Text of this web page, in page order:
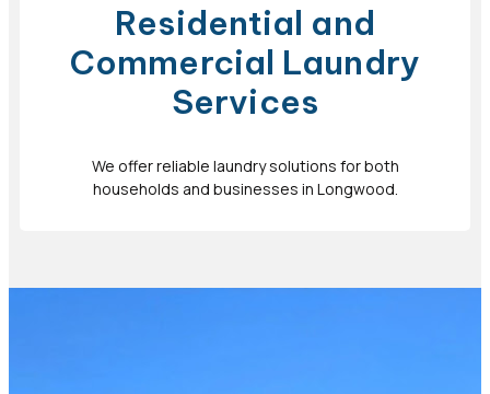
Residential and
Commercial Laundry
Services
We offer reliable laundry solutions for both
households and businesses in Longwood.